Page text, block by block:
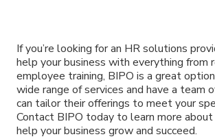
If you’re looking for an HR solutions
help your business with everything from
employee training, BIPO is a great
wide range of services and have a team
can tailor their offerings to meet your
Contact BIPO today to learn more
help your business grow and succeed.